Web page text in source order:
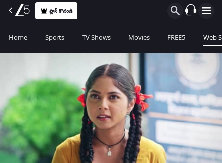
ప్లాన్ కొనండి
Home Sports TV Shows Movies FREE5 Web